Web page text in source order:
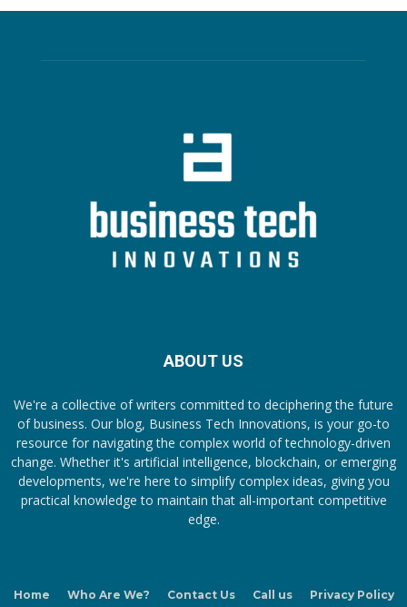
ABOUT US
We're a collective of writers committed to deciphering the future
of business. Our blog, Business Tech Innovations, is your go-to
resource for navigating the complex world of technology-driven
change. Whether it's artificial intelligence, blockchain, or emerging
developments, we're here to simplify complex ideas, giving you
practical knowledge to maintain that all-important competitive
edge.
Home Who Are We? Contact Us Call us Privacy Policy